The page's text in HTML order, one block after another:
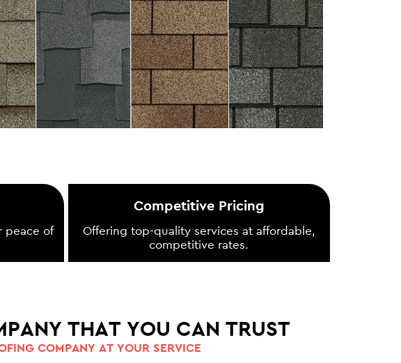
peace of
Competitive Pricing
Offering top-quality services at affordable,
competitive rates.
THAT YOU CAN TRUST
COMPANY AT YOUR SERVICE